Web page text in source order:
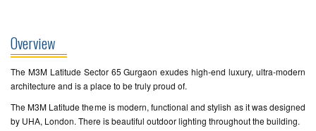
Overview
The M3M Latitude Sector 65 Gurgaon exudes high-end luxury, ultra-modern
architecture and is a place to be truly proud of.
The M3M Latitude theme is modern, functional and stylish as it was designed
by UHA, London. There is beautiful outdoor lighting throughout the building.